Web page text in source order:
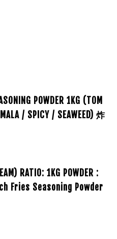
POWDER 1KG (TOM
/ SPICY / SEAWEED) 炸
RATIO: 1KG POWDER :
Fries Seasoning Powder